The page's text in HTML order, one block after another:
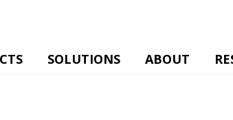
SOLUTIONS ABOUT